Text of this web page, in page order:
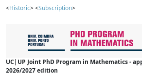
<Historic> <Subscription>
UC|UP Joint PhD Program in Mathematics -
2026/2027 edition